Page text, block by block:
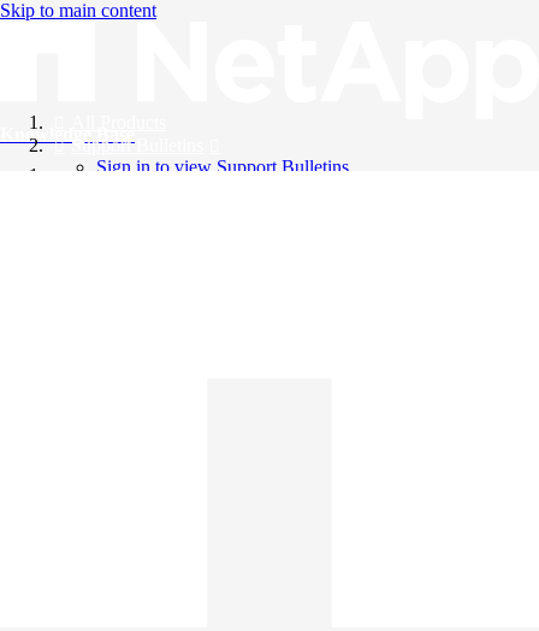
Skip to main content
Knowledge Base
Support Bulletins
Sign in to view Support Bulletins